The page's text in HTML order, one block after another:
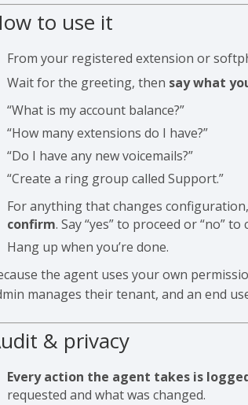
to use it
From your registered extension or
Wait for the greeting, then say what
“What is my account balance?”
“How many extensions do I have?”
“Do I have any new voicemails?”
“Create a ring group called Support.”
For anything that changes
confirm. Say “yes” to proceed or “no” to
Hang up when you’re done.
the agent uses your own
manages their tenant, and an end
& privacy
Every action the agent takes is
requested and what was changed.